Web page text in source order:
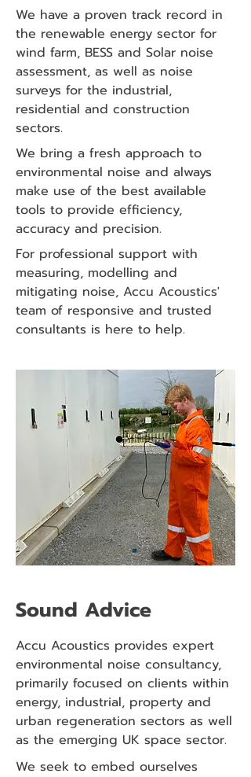
We have a proven track record in
the renewable energy sector for
wind farm, BESS and Solar noise
assessment, as well as noise
surveys for the industrial,
residential and construction
sectors.
We bring a fresh approach to
environmental noise and always
make use of the best available
tools to provide efficiency,
accuracy and precision.
For professional support with
measuring, modelling and
mitigating noise, Accu Acoustics'
team of responsive and trusted
consultants is here to help.
Sound Advice
Accu Acoustics provides expert
environmental noise consultancy,
primarily focused on clients within
energy, industrial, property and
urban regeneration sectors as well
as the emerging UK space sector.
We seek to embed ourselves